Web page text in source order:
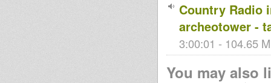
Country Radio
archeotower -
3:00:01 - 104.65
You may also